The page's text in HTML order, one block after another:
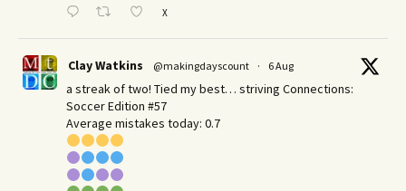
X
Clay Watkins @makingdayscount · 6 Aug
a streak of two! Tied my best… striving Connections:
Soccer Edition #57
Average mistakes today: 0.7